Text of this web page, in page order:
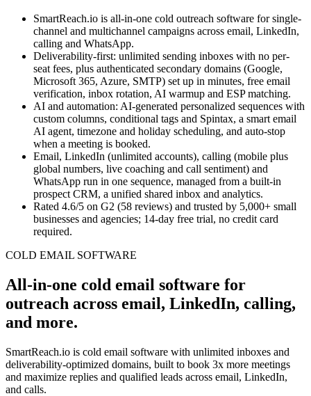
SmartReach.io is all-in-one cold outreach software for single-
channel and multichannel campaigns across email, LinkedIn,
calling and WhatsApp.
Deliverability-first: unlimited sending inboxes with no per-
seat fees, plus authenticated secondary domains (Google,
Microsoft 365, Azure, SMTP) set up in minutes, free email
verification, inbox rotation, AI warmup and ESP matching.
AI and automation: AI-generated personalized sequences with
custom columns, conditional tags and Spintax, a smart email
AI agent, timezone and holiday scheduling, and auto-stop
when a meeting is booked.
Email, LinkedIn (unlimited accounts), calling (mobile plus
global numbers, live coaching and call sentiment) and
WhatsApp run in one sequence, managed from a built-in
prospect CRM, a unified shared inbox and analytics.
Rated 4.6/5 on G2 (58 reviews) and trusted by 5,000+ small
businesses and agencies; 14-day free trial, no credit card
required.
COLD EMAIL SOFTWARE
All-in-one cold email software for
outreach across email, LinkedIn, calling,
and more.
SmartReach.io is cold email software with unlimited inboxes and
deliverability-optimized domains, built to book 3x more meetings
and maximize replies and qualified leads across email, LinkedIn,
and calls.